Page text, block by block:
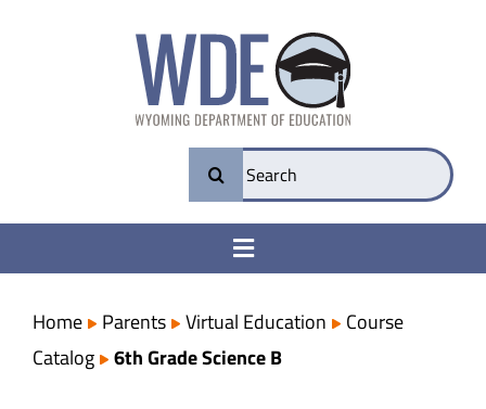
Search
for:
Toggle
College & Career Ready
Transparency
Home Parents Virtual Education
Course
Catalog
6th Grade Science B